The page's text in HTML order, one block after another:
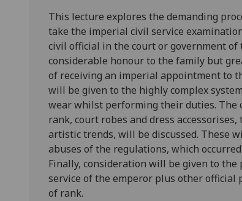
This lecture explores the demanding
take the imperial civil service
civil official in the court or government
considerable honour to the family but
of receiving an imperial appointment to
will be given to the highly complex
wear whilst performing their duties. The
rank, court robes and dress
artistic trends, will be discussed. These
abuses of the regulations, which
Finally, consideration will be given to
service of the emperor plus other
of rank.